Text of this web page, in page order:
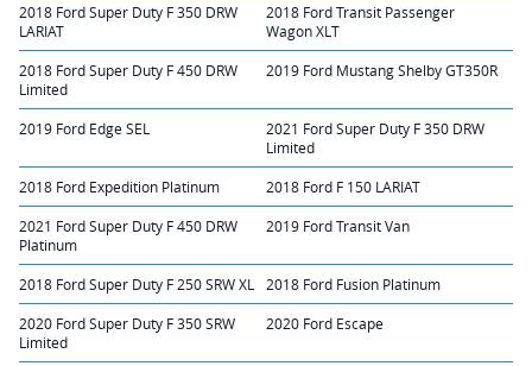
2018 Ford Super Duty F 350 DRW
LARIAT
2018 Ford Transit Passenger
Wagon XLT
2018 Ford Super Duty F 450 DRW
Limited
2019 Ford Mustang Shelby GT350R
2019 Ford Edge SEL
2021 Ford Super Duty F 350 DRW
Limited
2018 Ford Expedition Platinum 2018 Ford F 150 LARIAT
2021 Ford Super Duty F 450 DRW
Platinum
2019 Ford Transit Van
2018 Ford Super Duty F 250 SRW XL 2018 Ford Fusion Platinum
2020 Ford Super Duty F 350 SRW
Limited
2020 Ford Escape